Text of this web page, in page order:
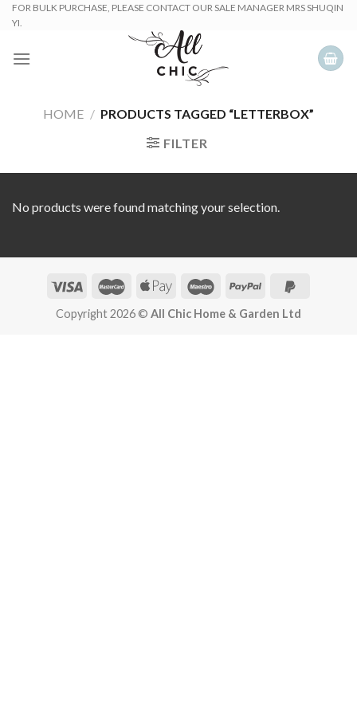
SkipFOR BULK PURCHASE, PLEASE CONTACT OUR SALE MANAGER MRS SHUQIN
YI.
HOME / PRODUCTS TAGGED “LETTERBOX”
FILTER
No products were found matching your selection.
Copyright 2026 © All Chic Home & Garden Ltd